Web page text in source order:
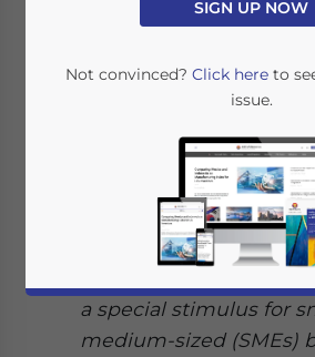
On March 13, 2020, the
government issued its
emergency stimulus
US$8 billion.
The package provides
a special stimulus for
medium-sized (SMEs)
SIGN UP NOW
Not convinced? Click hereto
issue.